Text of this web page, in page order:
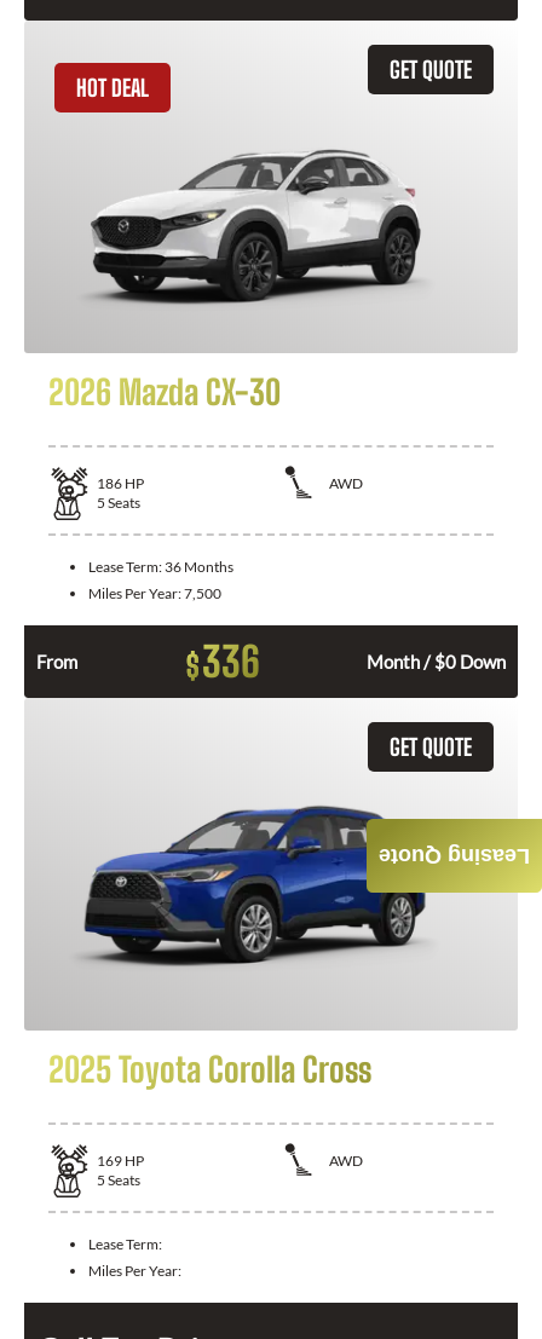
GET QUOTE
HOT DEAL
2026 Mazda CX-30
186 HP
AWD
5 Seats
Lease Term: 36 Months
Miles Per Year:7,500
From $336 Month / $0 Down
GET QUOTE
2025 Toyota Corolla Cross
169 HP
AWD
5 Seats
Lease Term:
Miles Per Year:
Leasing Quote